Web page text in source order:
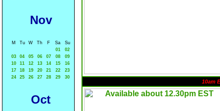
Nov
M Tu W Th F Sa
Su
01
02
03
04 05 06 07 08
09
10
11 12 13 14 15
16
17
18 19 20 21 22
23
24
25 26 27 28 29 30
Oct
10am